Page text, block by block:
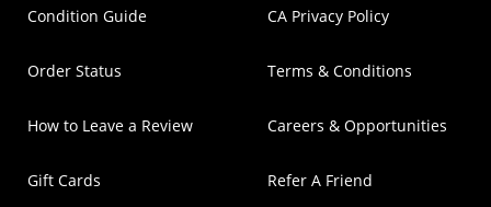
Condition Guide
Order Status
How to Leave a Review
Gift Cards
CA Privacy Policy
Terms & Conditions
Careers & Opportunities
Refer A Friend